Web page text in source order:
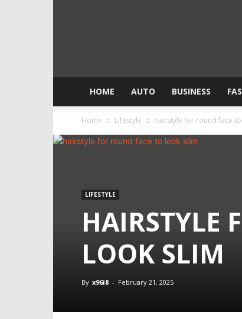
HOME AUTO BUSINESS
Home Lifestyle hairstyle for round face
LIFESTYLE
HAIRSTYLE
LOOK SLIM
By x96i8 - February 21, 2025